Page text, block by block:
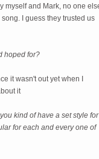
myself and Mark, no one
I guess they trusted us
hoped for?
it wasn't out yet when I
it
kind of have a set style for
for each and every one of